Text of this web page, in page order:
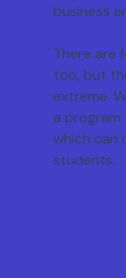
business
There are
too, but
extreme.
a program
which can
students.